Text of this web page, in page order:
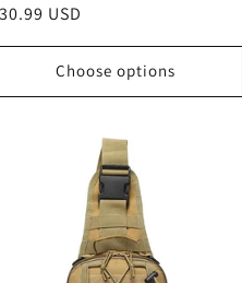
USD
Choose options